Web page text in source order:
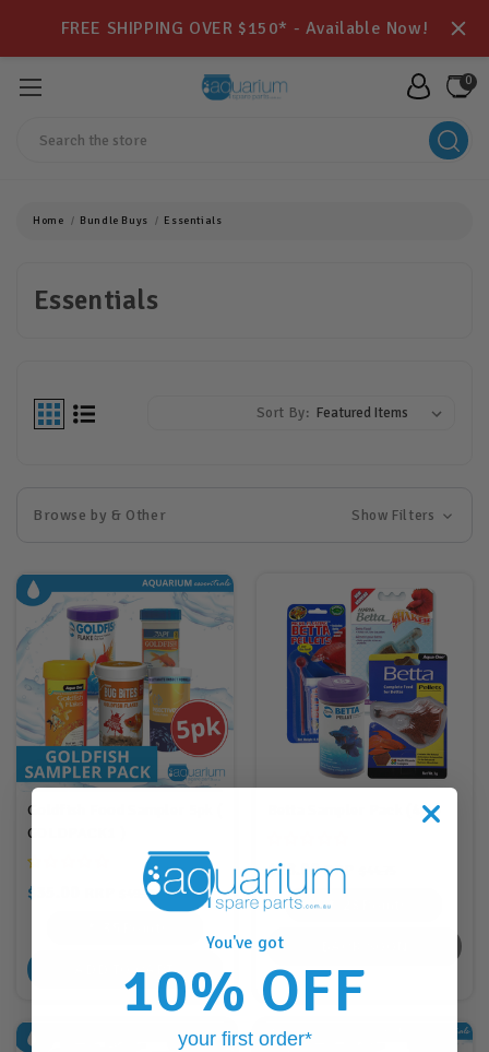
FREE SHIPPING OVER $150* - Available Now!
0
Home Bundle Buys Essentials
Essentials
Sort By:
Browse by & Other Show Filters
Goldfish Food Sampler 5pk (
GOLDPACK1 )
$35.00 $49.75
ADD TO CART
Betta Sampler Pack (4pk)
$28.00 RRP
You've got
10% OFF
your first order*